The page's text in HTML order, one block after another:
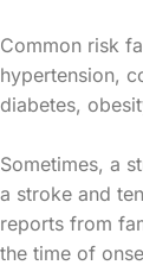
Common risk
hypertension,
diabetes,
Sometimes, a
a stroke and
reports from
the time of